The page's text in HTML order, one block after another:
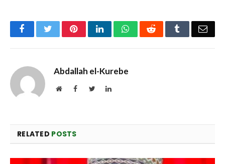
FacebookTwitterPinterestLinkedInWhatsAppReddit Tumblr
Abdallah el-Kurebe
WebsiteFacebookTwitterLinkedIn
RELATED POSTS